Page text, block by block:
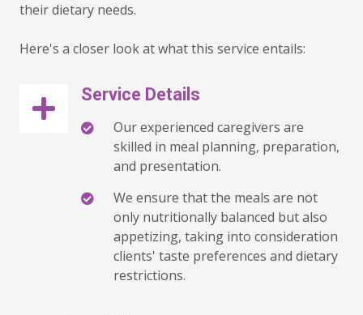
their dietary needs.
Here's a closer look at what this service entails:
Service Details
Our experienced caregivers are
skilled in meal planning, preparation,
and presentation.
We ensure that the meals are not
only nutritionally balanced but also
appetizing, taking into consideration
clients' taste preferences and dietary
restrictions.